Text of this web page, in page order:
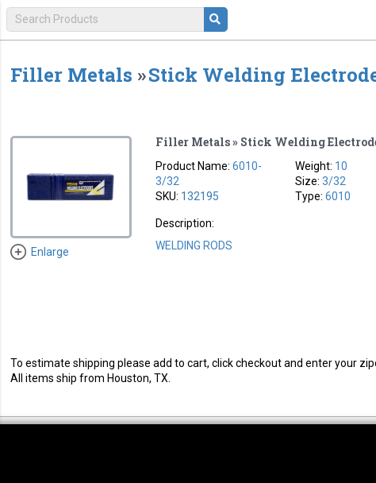
Filler Metals »Stick Welding
Enlarge
Filler Metals » Stick Welding
Product Name:6010-
3/32
SKU: 132195
Weight: 10
Size:3/32
Type:6010
Description:
WELDING RODS
To estimate shipping please add to cart, click checkout and enter your
All items ship from Houston, TX.